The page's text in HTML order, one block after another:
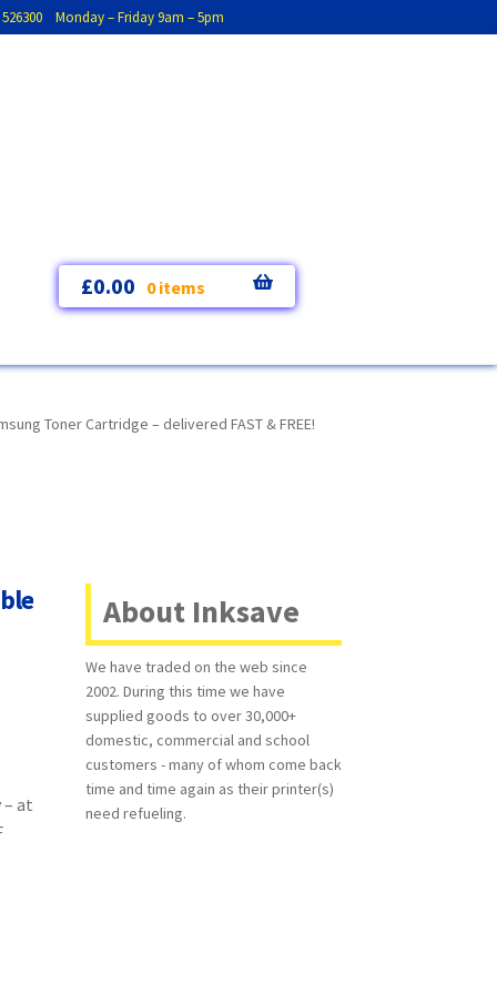
Monday – Friday 9am – 5pm
£0.00 0 items
Toner Cartridge – delivered FAST & FREE!
– at
About Inksave
We have traded on the web since
2002. During this time we have
supplied goods to over 30,000+
domestic, commercial and school
customers - many of whom come back
time and time again as their printer(s)
need refueling.